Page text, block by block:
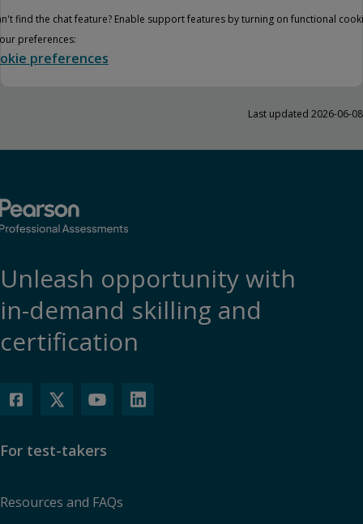
find the chat feature? Enable support features by turning on functional
preferences:
preferences
Last updated 2026-06-08
Unleash opportunity with
in-demand skilling and
certification
For test-takers
Resources and FAQs